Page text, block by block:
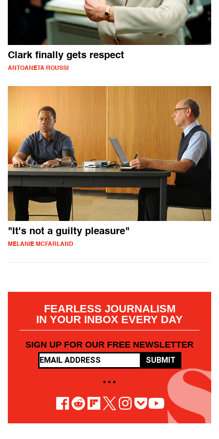
Clark finally gets respect
ANTOANETA ROUSSI
"It's not a guilty pleasure"
MELANIE MCFARLAND
FEARLESS JOURNALISM
IN YOUR INBOX EVERY DAY
SIGN UP FOR OUR FREE NEWSLETTER
SUBMIT
• • •